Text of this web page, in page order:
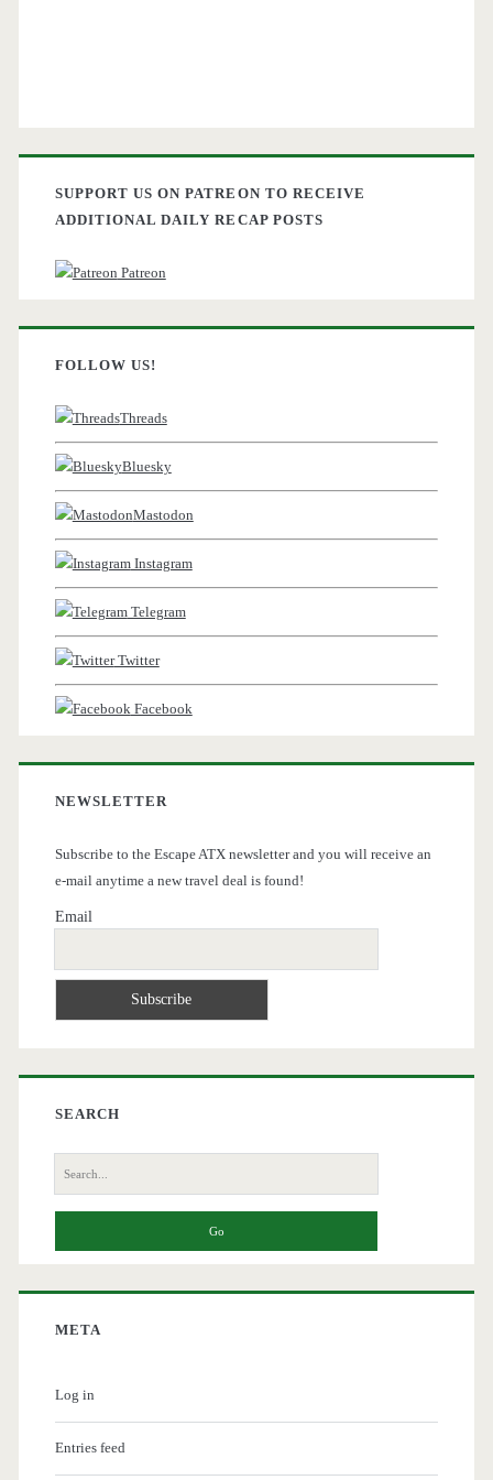
SUPPORT US ON PATREON TO RECEIVE
ADDITIONAL DAILY RECAP POSTS
Patreon
FOLLOW US!
Threads
Bluesky
Mastodon
Instagram
Telegram
Twitter
Facebook
NEWSLETTER
Subscribe to the Escape ATX newsletter and you will receive an
e-mail anytime a new travel deal is found!
Email
SEARCH
Search
for:
META
Log in
Entries feed